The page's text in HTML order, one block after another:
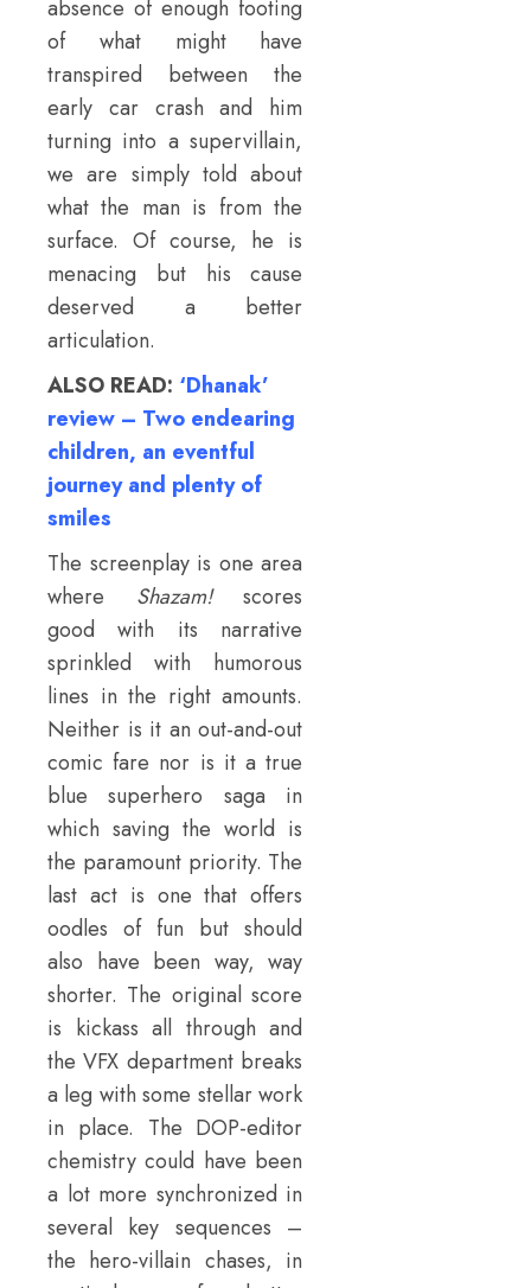
absence of enough footing
of what might have
transpired between the
early car crash and him
turning into a supervillain,
we are simply told about
what the man is from the
surface. Of course, he is
menacing but his cause
deserved a better
articulation.
ALSO READ: ‘Dhanak’
review – Two endearing
children, an eventful
journey and plenty of
smiles
The screenplay is one area
where Shazam!scores
good with its narrative
sprinkled with humorous
lines in the right amounts.
Neither is it an out-and-out
comic fare nor is it a true
blue superhero saga in
which saving the world is
the paramount priority. The
last act is one that offers
oodles of fun but should
also have been way, way
shorter. The original score
is kickass all through and
the VFX department breaks
a leg with some stellar work
in place. The DOP-editor
chemistry could have been
a lot more synchronized in
several key sequences –
the hero-villain chases, in